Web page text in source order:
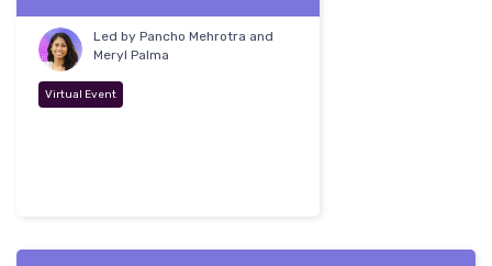
Led by Pancho Mehrotra and
Meryl Palma
Virtual Event